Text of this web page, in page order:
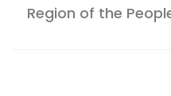
Region of the